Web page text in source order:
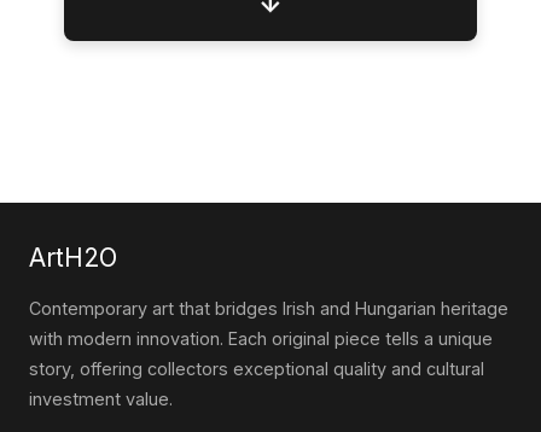
↓
ArtH2O
Contemporary art that bridges Irish and Hungarian heritage
with modern innovation. Each original piece tells a unique
story, offering collectors exceptional quality and cultural
investment value.